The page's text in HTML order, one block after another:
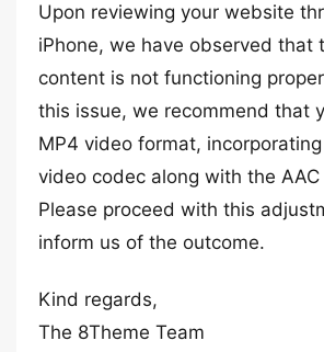
Upon reviewing your website
iPhone, we have observed that
content is not functioning
this issue, we recommend that
MP4 video format,
video codec along with the
Please proceed with this
inform us of the outcome.
Kind regards,
The 8Theme Team